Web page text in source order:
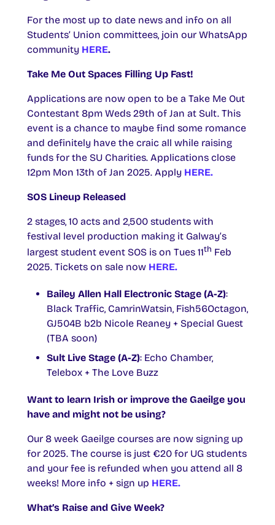
For the most up to date news and info on all
Students’ Union committees, join our WhatsApp
community HERE.
Take Me Out Spaces Filling Up Fast!
Applications are now open to be a Take Me Out
Contestant 8pm Weds 29th of Jan at Sult. This
event is a chance to maybe find some romance
and definitely have the craic all while raising
funds for the SU Charities. Applications close
12pm Mon 13th of Jan 2025. Apply HERE.
SOS Lineup Released
2 stages, 10 acts and 2,500 students with
festival level production making it Galway’s
largest student event SOS is on Tues 11th Feb
2025. Tickets on sale now HERE.
Bailey Allen Hall Electronic Stage (A-Z):
Black Traffic, CamrinWatsin, Fish56Octagon,
GJ504B b2b Nicole Reaney + Special Guest
(TBA soon)
Sult Live Stage (A-Z): Echo Chamber,
Telebox + The Love Buzz
Want to learn Irish or improve the Gaeilge you
have and might not be using?
Our 8 week Gaeilge courses are now signing up
for 2025. The course is just €20 for UG students
and your fee is refunded when you attend all 8
weeks! More info + sign up HERE.
What’s Raise and Give Week?